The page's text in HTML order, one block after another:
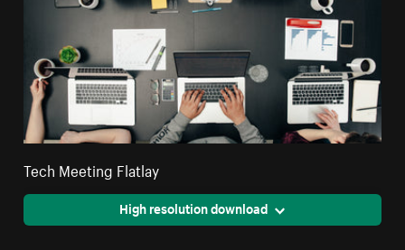
Tech Meeting Flatlay
High resolution download